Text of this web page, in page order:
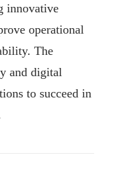
innovative
operational
The
and digital
to succeed in